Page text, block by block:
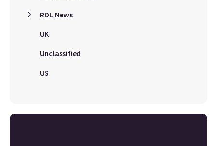
ROL News
UK
Unclassified
US